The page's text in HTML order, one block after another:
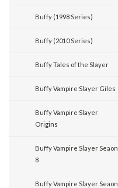
Buffy (1998 Series)
Buffy (2010 Series)
Buffy Tales of the Slayer
Buffy Vampire Slayer Giles
Buffy Vampire Slayer
Origins
Buffy Vampire Slayer Seaon
8
Buffy Vampire Slayer Seaon